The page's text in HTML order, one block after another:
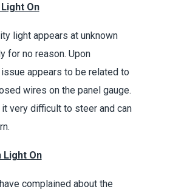
On
light appears at unknown
for no reason. Upon
appears to be related to
wires on the panel gauge.
very difficult to steer and can
On
complained about the